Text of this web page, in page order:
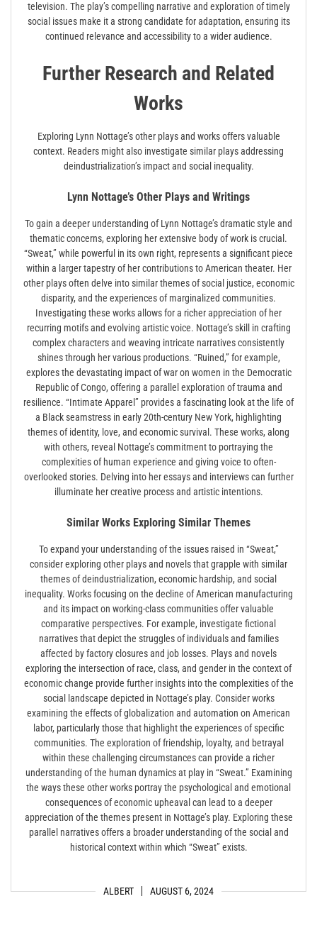
ALBERT AUGUST 6, 2024
television. The play’s compelling narrative and exploration of timely
social issues make it a strong candidate for adaptation, ensuring its
continued relevance and accessibility to a wider audience.
Further Research and Related
Works
Exploring Lynn Nottage’s other plays and works offers valuable
context. Readers might also investigate similar plays addressing
deindustrialization’s impact and social inequality.
Lynn Nottage’s Other Plays and Writings
To gain a deeper understanding of Lynn Nottage’s dramatic style and
thematic concerns, exploring her extensive body of work is crucial.
“Sweat,” while powerful in its own right, represents a significant piece
within a larger tapestry of her contributions to American theater. Her
other plays often delve into similar themes of social justice, economic
disparity, and the experiences of marginalized communities.
Investigating these works allows for a richer appreciation of her
recurring motifs and evolving artistic voice. Nottage’s skill in crafting
complex characters and weaving intricate narratives consistently
shines through her various productions. “Ruined,” for example,
explores the devastating impact of war on women in the Democratic
Republic of Congo, offering a parallel exploration of trauma and
resilience. “Intimate Apparel” provides a fascinating look at the life of
a Black seamstress in early 20th-century New York, highlighting
themes of identity, love, and economic survival. These works, along
with others, reveal Nottage’s commitment to portraying the
complexities of human experience and giving voice to often-
overlooked stories. Delving into her essays and interviews can further
illuminate her creative process and artistic intentions.
Similar Works Exploring Similar Themes
To expand your understanding of the issues raised in “Sweat,”
consider exploring other plays and novels that grapple with similar
themes of deindustrialization, economic hardship, and social
inequality. Works focusing on the decline of American manufacturing
and its impact on working-class communities offer valuable
comparative perspectives. For example, investigate fictional
narratives that depict the struggles of individuals and families
affected by factory closures and job losses. Plays and novels
exploring the intersection of race, class, and gender in the context of
economic change provide further insights into the complexities of the
social landscape depicted in Nottage’s play. Consider works
examining the effects of globalization and automation on American
labor, particularly those that highlight the experiences of specific
communities. The exploration of friendship, loyalty, and betrayal
within these challenging circumstances can provide a richer
understanding of the human dynamics at play in “Sweat.” Examining
the ways these other works portray the psychological and emotional
consequences of economic upheaval can lead to a deeper
appreciation of the themes present in Nottage’s play. Exploring these
parallel narratives offers a broader understanding of the social and
historical context within which “Sweat” exists.